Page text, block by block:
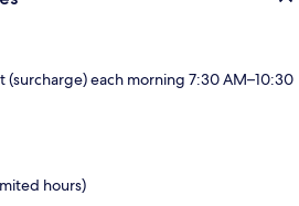
(surcharge) each morning 7:30 AM–10:30
hours)